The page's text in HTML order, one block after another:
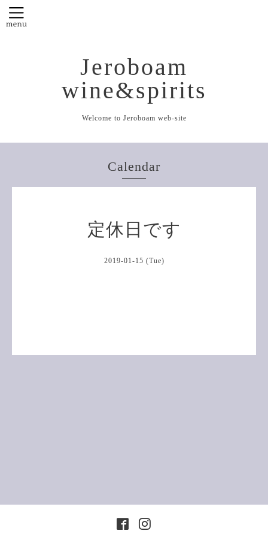
Jeroboam
wine&spirits
Welcome to Jeroboam web-site
Calendar
定休日です
2019-01-15 (Tue)